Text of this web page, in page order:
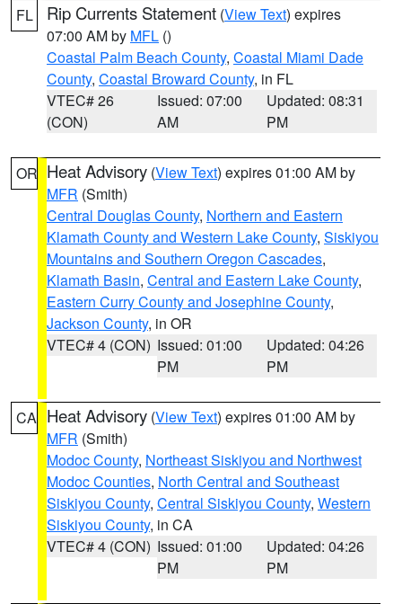
FL Rip Currents Statement (View Text) expires
07:00 AM by MFL ()
Coastal Palm Beach County, Coastal Miami Dade
County, Coastal Broward County, in FL
VTEC# 26
(CON)
Issued: 07:00
AM
Updated: 08:31
PM
OR Heat Advisory (View Text) expires 01:00 AM by
MFR (Smith)
Central Douglas County, Northern and Eastern
Klamath County and Western Lake County, Siskiyou
Mountains and Southern Oregon Cascades,
Klamath Basin, Central and Eastern Lake County,
Eastern Curry County and Josephine County,
Jackson County, in OR
VTEC# 4 (CON) Issued: 01:00
PM
Updated: 04:26
PM
CA Heat Advisory (View Text) expires 01:00 AM by
MFR (Smith)
Modoc County, Northeast Siskiyou and Northwest
Modoc Counties, North Central and Southeast
Siskiyou County, Central Siskiyou County, Western
Siskiyou County, in CA
VTEC# 4 (CON) Issued: 01:00
PM
Updated: 04:26
PM